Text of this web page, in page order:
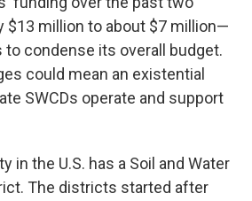
million to about $7 million—
condense its overall budget.
could mean an existential
SWCDs operate and support
in the U.S. has a Soil and Water
The districts started after